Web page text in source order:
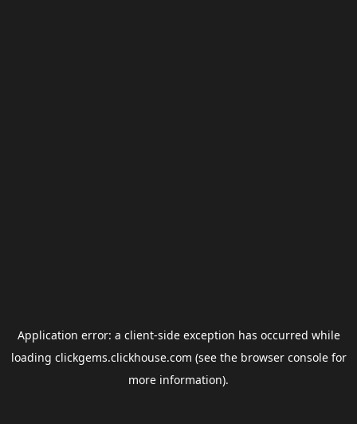
Application error: a client-side exception has occurred while
loading clickgems.clickhouse.com (see the browser consolefor
more information).